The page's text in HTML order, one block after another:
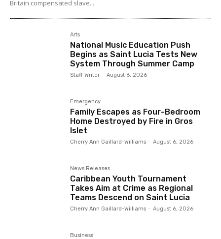
Britain compensated slave...
Arts
National Music Education Push
Begins as Saint Lucia Tests New
System Through Summer Camp
Staff Writer - August 6, 2026
Emergency
Family Escapes as Four-Bedroom
Home Destroyed by Fire in Gros
Islet
Cherry Ann Gaillard-Williams - August 6, 2026
News Releases
Caribbean Youth Tournament
Takes Aim at Crime as Regional
Teams Descend on Saint Lucia
Cherry Ann Gaillard-Williams - August 6, 2026
Business